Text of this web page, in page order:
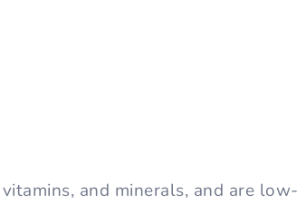
and minerals, and are low-